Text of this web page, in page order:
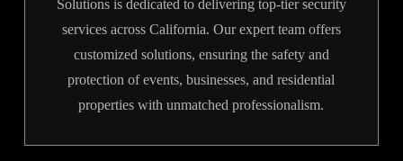
Solutions is dedicated to delivering top-tier security
services across California. Our expert team offers
customized solutions, ensuring the safety and
protection of events, businesses, and residential
properties with unmatched professionalism.